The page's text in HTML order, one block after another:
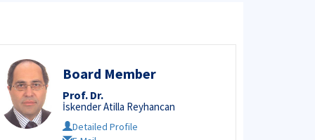
Board Member
Prof. Dr.
İskender Atilla Reyhancan
Detailed Profile